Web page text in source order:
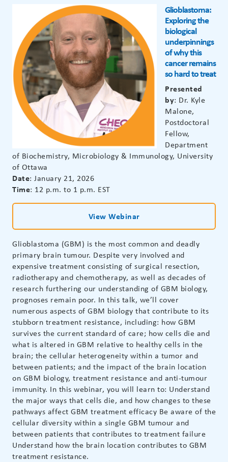
Glioblastoma:
Exploring the
biological
underpinnings
of why this
cancer remains
so hard to treat
Presented
by: Dr. Kyle
Malone,
Postdoctoral
Fellow,
Department
of Biochemistry, Microbiology & Immunology, University
of Ottawa
Date: January 21, 2026
Time: 12 p.m. to 1 p.m. EST
View Webinar
Glioblastoma (GBM) is the most common and deadly
primary brain tumour. Despite very involved and
expensive treatment consisting of surgical resection,
radiotherapy and chemotherapy, as well as decades of
research furthering our understanding of GBM biology,
prognoses remain poor. In this talk, we’ll cover
numerous aspects of GBM biology that contribute to its
stubborn treatment resistance, including: how GBM
survives the current standard of care; how cells die and
what is altered in GBM relative to healthy cells in the
brain; the cellular heterogeneity within a tumor and
between patients; and the impact of the brain location
on GBM biology, treatment resistance and anti-tumour
immunity. In this webinar, you will learn to: Understand
the major ways that cells die, and how changes to these
pathways affect GBM treatment efficacy Be aware of the
cellular diversity within a single GBM tumour and
between patients that contributes to treatment failure
Understand how the brain location contributes to GBM
treatment resistance.